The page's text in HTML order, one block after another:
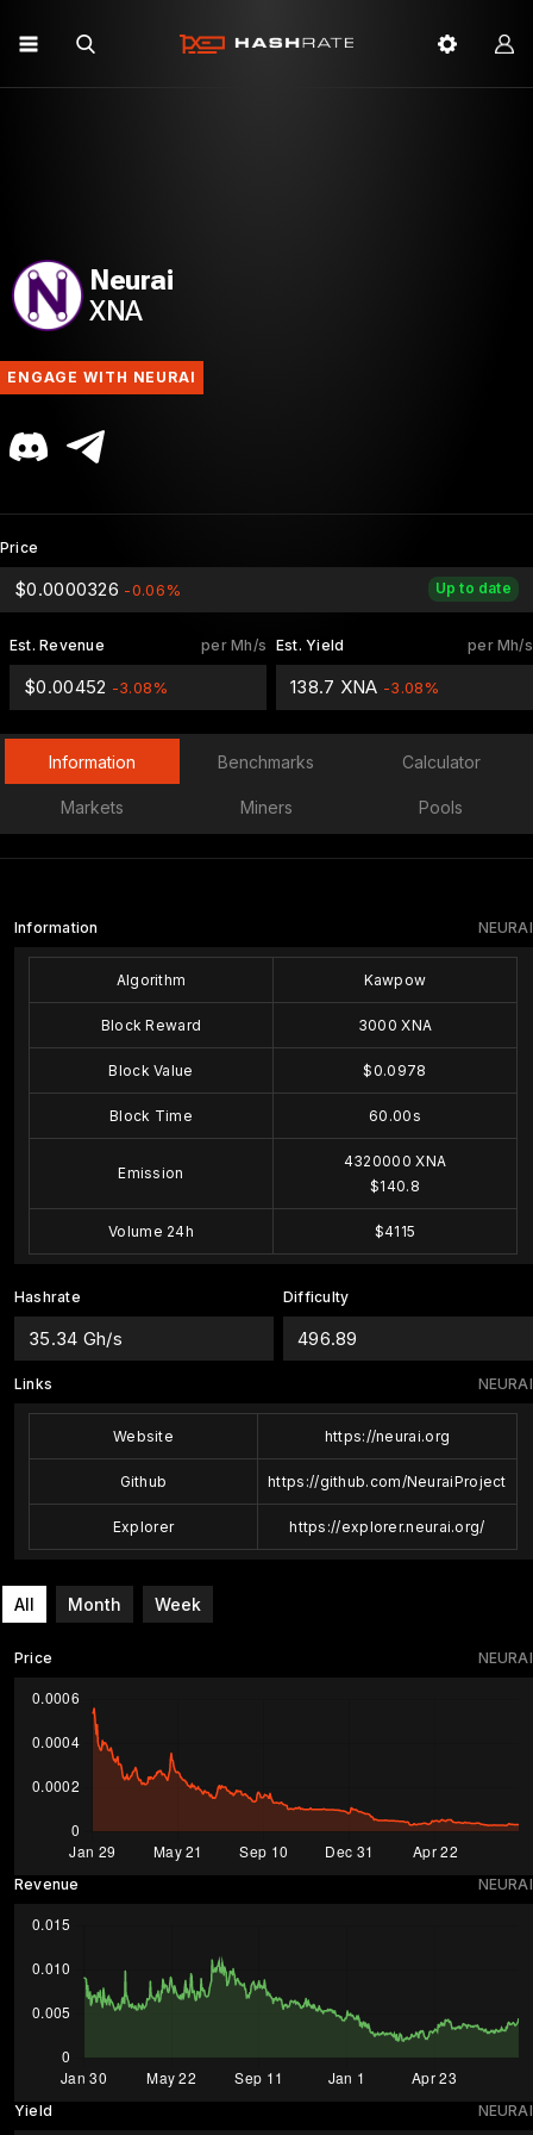
Neurai
XNA
ENGAGE WITH NEURAI
Price
Up to date
$0.0000326 -0.06%
per Mh/s
Est. Revenue
$0.00452 -3.08%
per Mh/s
Est. Yield
138.7 XNA -3.08%
Information Benchmarks Calculator
Markets Miners Pools
NEURAI
Information
Algorithm Kawpow
Block Reward 3000 XNA
Block Value $0.0978
Block Time 60.00s
Emission
4320000 XNA
$140.8
Volume 24h $4115
Hashrate
35.34 Gh/s
Difficulty
496.89
NEURAI
Links
Website https://neurai.org
Github https://github.com/NeuraiProject
Explorer https://explorer.neurai.org/
All Month Week
NEURAI
Price
NEURAI
Revenue
NEURAI
Yield